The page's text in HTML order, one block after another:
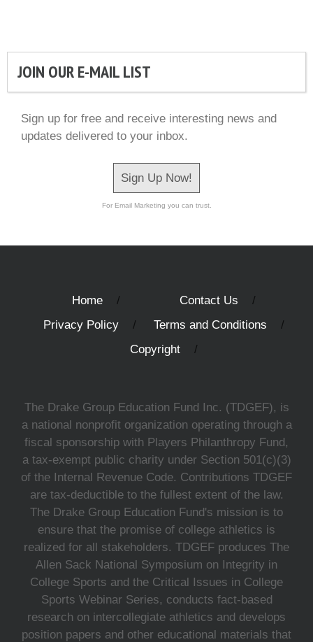
JOIN OUR E-MAIL LIST
Sign up for free and receive interesting news and
updates delivered to your inbox.
Sign Up Now!
For Email Marketing you can trust.
Home
Contact Us
Privacy Policy
Terms and Conditions
Copyright
The Drake Group Education Fund Inc. (TDGEF), is
a national nonprofit organization operating through a
fiscal sponsorship with Players Philanthropy Fund,
a tax-exempt public charity under Section 501(c)(3)
of the Internal Revenue Code. Contributions TDGEF
are tax-deductible to the fullest extent of the law.
The Drake Group Education Fund's mission is to
ensure that the promise of college athletics is
realized for all stakeholders. TDGEF produces The
Allen Sack National Symposium on Integrity in
College Sports and the Critical Issues in College
Sports Webinar Series, conducts fact-based
research on intercollegiate athletics and develops
position papers and other educational materials that